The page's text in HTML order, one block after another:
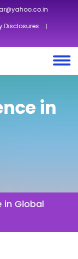
Disclosures
in
in Global